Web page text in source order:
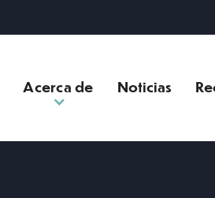
Acerca de Noticias